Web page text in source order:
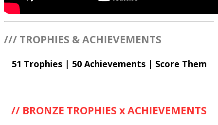
/// TROPHIES & ACHIEVEMENTS
51 Trophies | 50 Achievements | Score Them
// BRONZE TROPHIES x ACHIEVEMENTS